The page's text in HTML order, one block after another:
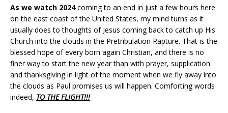
As we watch 2024coming to an end in just a few hours here
on the east coast of the United States, my mind turns as it
usually does to thoughts of Jesus coming back to catch up His
Church into the clouds in the Pretribulation Rapture. That is the
blessed hope of every born again Christian, and there is no
finer way to start the new year than with prayer, supplication
and thanksgiving in light of the moment when we fly away into
the clouds as Paul promises us will happen. Comforting words
indeed, TO THE FLIGHT!!!